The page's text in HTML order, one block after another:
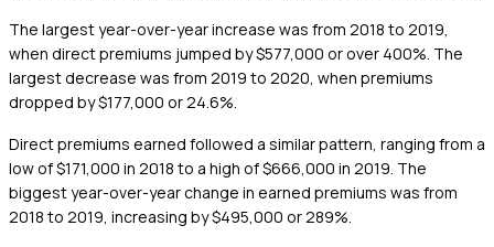
The largest year-over-year increase was from 2018 to 2019,
when direct premiums jumped by $577,000 or over 400%. The
largest decrease was from 2019 to 2020, when premiums
dropped by $177,000 or 24.6%.
Direct premiums earned followed a similar pattern, ranging from a
low of $171,000 in 2018 to a high of $666,000 in 2019. The
biggest year-over-year change in earned premiums was from
2018 to 2019, increasing by $495,000 or 289%.